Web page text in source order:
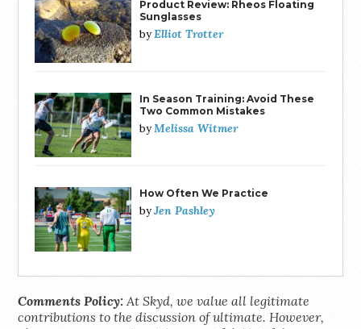
Product Review: Rheos Floating
Sunglasses
byElliot Trotter
In Season Training: Avoid These
Two Common Mistakes
byMelissa Witmer
How Often We Practice
byJen Pashley
Comments Policy: At Skyd, we value all legitimate
contributions to the discussion of ultimate. However,